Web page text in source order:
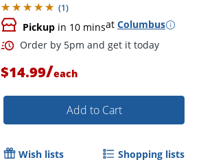
(1)
Pickup in 10 minsat Columbus
$14.99/each
Add to Cart
Wish lists Shopping lists